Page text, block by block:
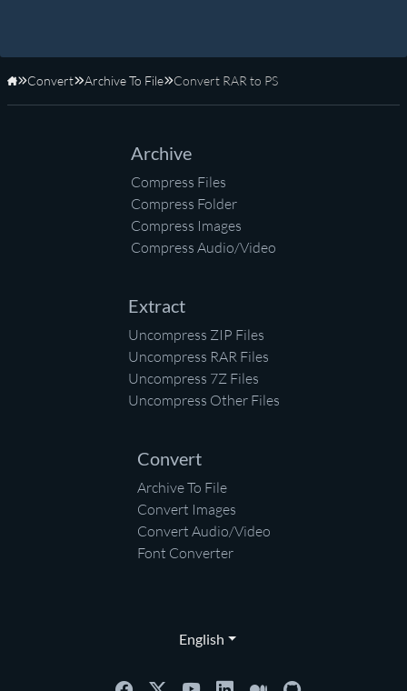
Home
Convert Archive To File Convert RAR to PS
Archive
Compress Files
Compress Folder
Compress Images
Compress Audio/Video
Extract
Uncompress ZIP Files
Uncompress RAR Files
Uncompress 7Z Files
Uncompress Other Files
Convert
Archive To File
Convert Images
Convert Audio/Video
Font Converter
English